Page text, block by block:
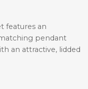
features an
pendant
an attractive, lidded